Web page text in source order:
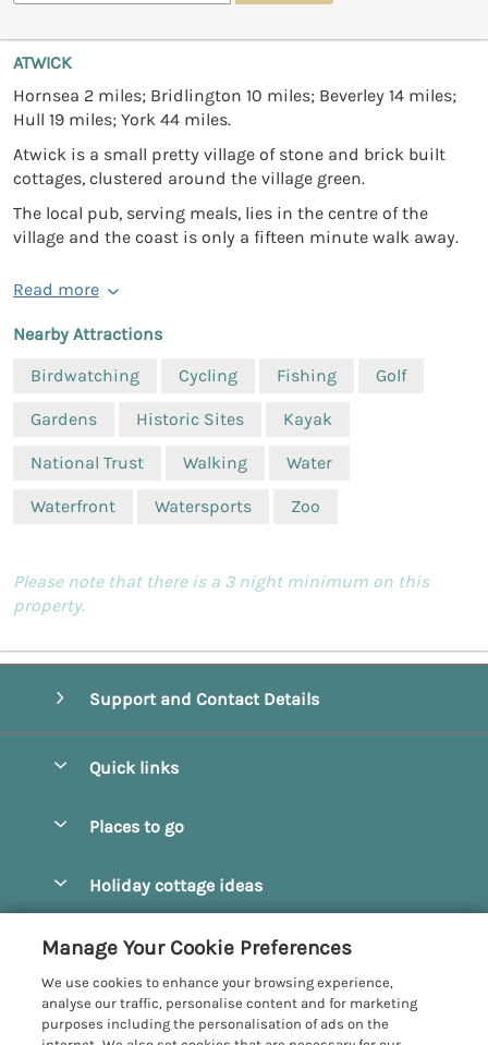
ATWICK
Hornsea 2 miles; Bridlington 10 miles; Beverley 14 miles;
Hull 19 miles; York 44 miles.
Atwick is a small pretty village of stone and brick built
cottages, clustered around the village green.
The local pub, serving meals, lies in the centre of the
village and the coast is only a fifteen minute walk away.
Read more
Nearby Attractions
Birdwatching
Cycling Fishing Golf
Gardens Historic Sites Kayak
National Trust Walking Water
Waterfront Watersports Zoo
Please note that there is a 3 night minimum on this
property.
Support and Contact Details
Quick links
Manage cookie preferences
Places to go
Bridlington
Castleton
Driffield
Egton
Holiday cottage ideas
Hot Tub Cottages
Customer Reviews Policy
More information & policies
Manage Your Cookie Preferences
We use cookies to enhance your browsing experience,
analyse our traffic, personalise content and for marketing
purposes including the personalisation of ads on the